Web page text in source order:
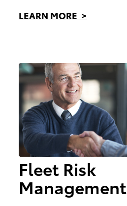
LEARN MORE >
Fleet Risk
Management